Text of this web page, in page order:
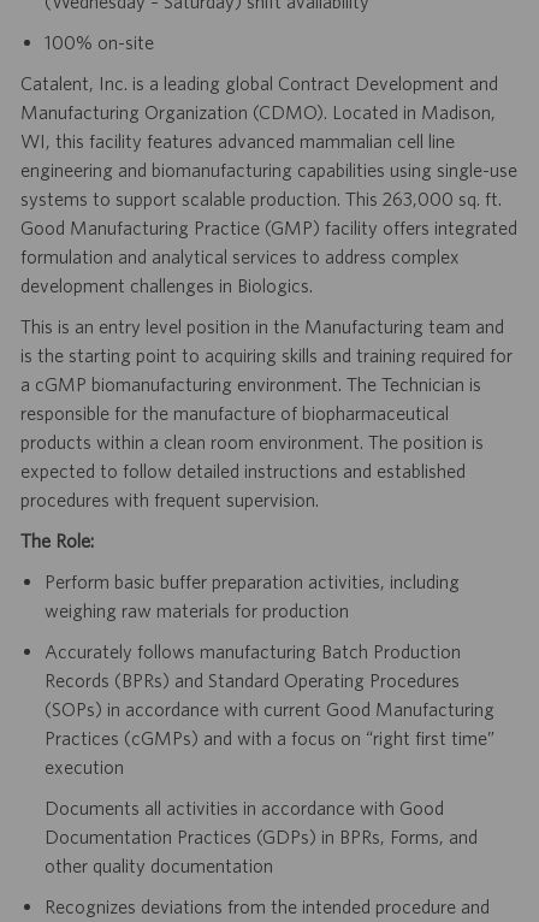
100% on-site
Catalent, Inc. is a leading global Contract Development and
Manufacturing Organization (CDMO). Located in Madison,
WI, this facility features advanced mammalian cell line
engineering and biomanufacturing capabilities using single-use
systems to support scalable production. This 263,000 sq. ft.
Good Manufacturing Practice (GMP) facility offers integrated
formulation and analytical services to address complex
development challenges in Biologics.
This is an entry level position in the Manufacturing team and
is the starting point to acquiring skills and training required for
a cGMP biomanufacturing environment. The Technician is
responsible for the manufacture of biopharmaceutical
products within a clean room environment. The position is
expected to follow detailed instructions and established
procedures with frequent supervision.
The Role:
Perform basic buffer preparation activities, including
weighing raw materials for production
Accurately follows manufacturing Batch Production
Records (BPRs) and Standard Operating Procedures
(SOPs) in accordance with current Good Manufacturing
Practices (cGMPs) and with a focus on “right first time”
execution
Documents all activities in accordance with Good
Documentation Practices (GDPs) in BPRs, Forms, and
other quality documentation
Recognizes deviations from the intended procedure and